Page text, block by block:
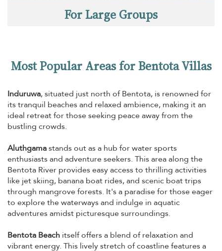
For Large Groups
Most Popular Areas for Bentota Villas
Induruwa, situated just north of Bentota, is renowned for
its tranquil beaches and relaxed ambience, making it an
ideal retreat for those seeking peace away from the
bustling crowds.
Aluthgamastands out as a hub for water sports
enthusiasts and adventure seekers. This area along the
Bentota River provides easy access to thrilling activities
like jet skiing, banana boat rides, and scenic boat trips
through mangrove forests. It's a paradise for those eager
to explore the waterways and indulge in aquatic
adventures amidst picturesque surroundings.
Bentota Beach itself offers a blend of relaxation and
vibrant energy. This lively stretch of coastline features a